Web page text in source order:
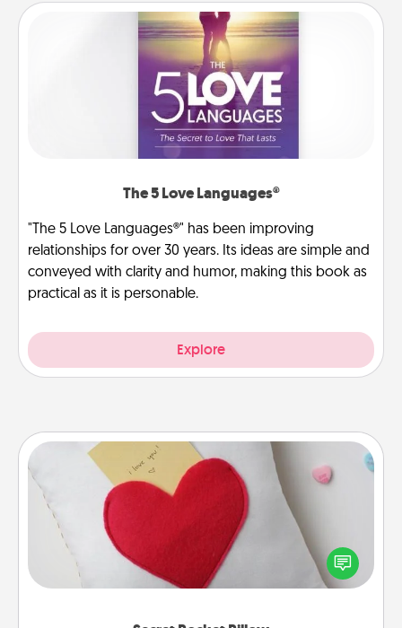
The 5 Love Languages®
"The 5 Love Languages®" has been improving
relationships for over 30 years. Its ideas are simple and
conveyed with clarity and humor, making this book as
practical as it is personable.
Explore
Secret Pocket Pillow
Make a secret pocket pillow for some Words of
Affirmation fun! Use the pocket pillow to leave each
other encouraging or affectionate notes, poetry,